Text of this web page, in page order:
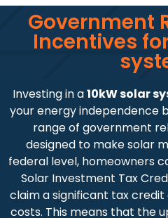
Government
Incentives
Investing in a10kW solar
your energy independence
range of government
designed to make solar
federal level, homeowners
Solar Investment Tax
claim a significant tax credit
costs. This means that the